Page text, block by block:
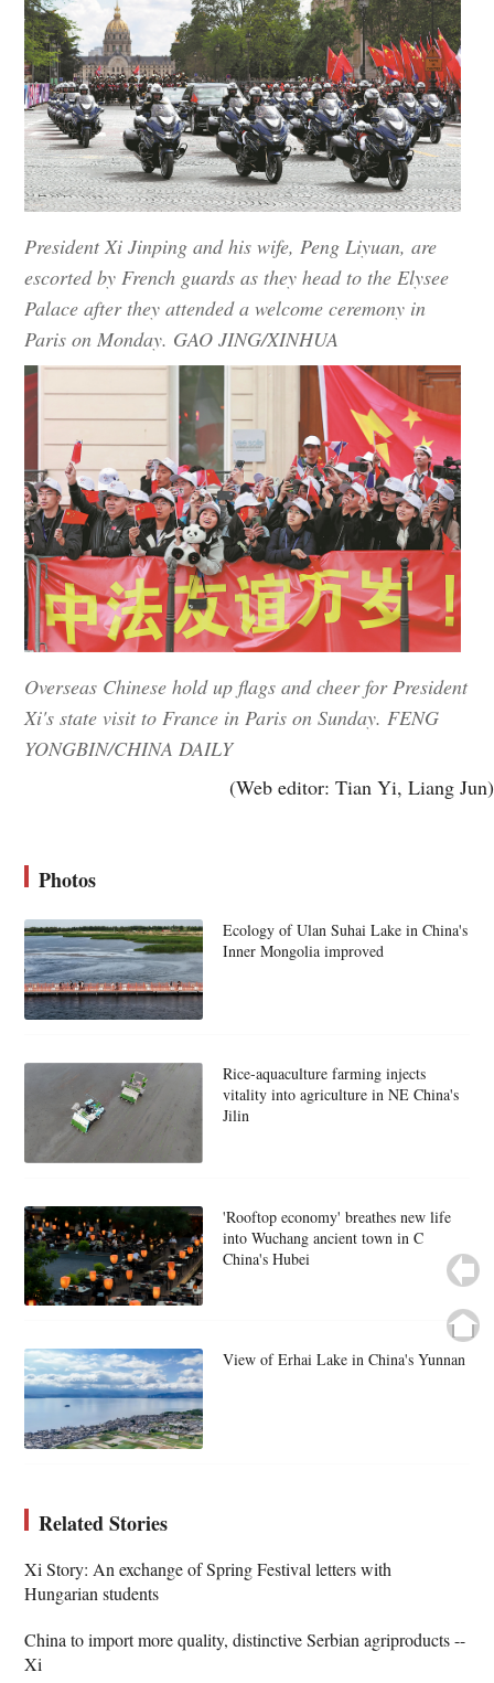
President Xi Jinping and his wife, Peng Liyuan, are
escorted by French guards as they head to the Elysee
Palace after they attended a welcome ceremony in
Paris on Monday. GAO JING/XINHUA
Overseas Chinese hold up flags and cheer for President
Xi's state visit to France in Paris on Sunday. FENG
YONGBIN/CHINA DAILY
(Web editor: Tian Yi, Liang Jun)
Photos
Ecology of Ulan Suhai Lake in China's
Inner Mongolia improved
Rice-aquaculture farming injects
vitality into agriculture in NE China's
Jilin
'Rooftop economy' breathes new life
into Wuchang ancient town in C
China's Hubei
View of Erhai Lake in China's Yunnan
Related Stories
Xi Story: An exchange of Spring Festival letters with
Hungarian students
China to import more quality, distinctive Serbian agriproducts --
Xi